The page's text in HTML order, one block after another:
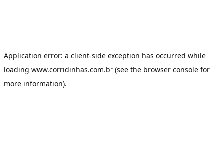
Application error: a client-side exception has occurred while
loading www.corridinhas.com.br (see the browser console for
more information).